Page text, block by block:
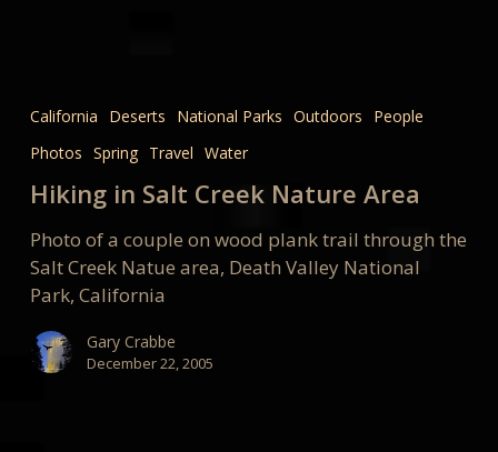
Salt
Creek
Nature
California Deserts National Parks Outdoors
People
Photos Spring Travel Water
Hiking in Salt Creek Nature Area
Photo of a couple on wood plank trail through the
Salt Creek Natue area, Death Valley National
Park, California
Gary Crabbe
December 22, 2005